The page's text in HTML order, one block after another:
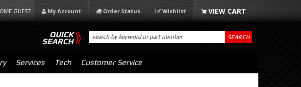
GUEST My Account Order Status Wishlist
Services Tech Customer Service
QUICK
SEARCH SEARCH